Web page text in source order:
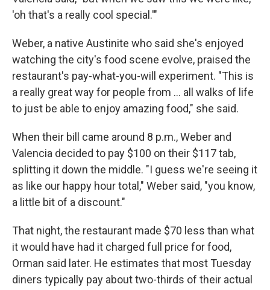
'oh that's a really cool special.'"
Weber, a native Austinite who said she's enjoyed
watching the city's food scene evolve, praised the
restaurant's pay-what-you-will experiment. "This is
a really great way for people from … all walks of life
to just be able to enjoy amazing food," she said.
When their bill came around 8 p.m., Weber and
Valencia decided to pay $100 on their $117 tab,
splitting it down the middle. "I guess we're seeing it
as like our happy hour total," Weber said, "you know,
a little bit of a discount."
That night, the restaurant made $70 less than what
it would have had it charged full price for food,
Orman said later. He estimates that most Tuesday
diners typically pay about two-thirds of their actual